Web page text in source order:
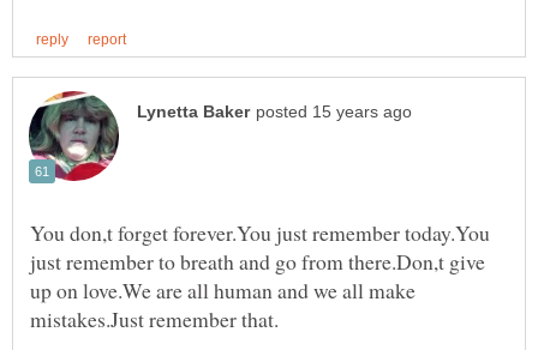
You don,t forget forever.You just remember today.You
just remember to breath and go from there.Don,t give
up on love.We are all human and we all make